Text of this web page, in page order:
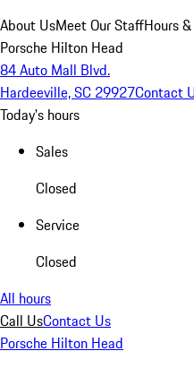
About UsMeet Our StaffHours
Porsche Hilton Head
84 Auto Mall Blvd.
Hardeeville, SC 29927Contact
Today's hours
Sales
Closed
Service
Closed
All hours
Call UsContact Us
Porsche Hilton Head